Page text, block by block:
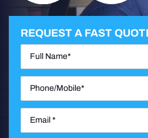
REQUEST A FAST